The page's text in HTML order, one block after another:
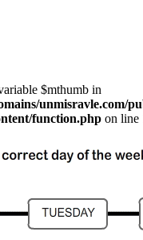
$mthumb in
unmisravle.com/
function.php on line